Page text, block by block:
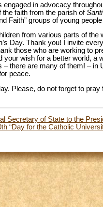
engaged in advocacy
the faith from the parish of
Faith” groups of young
from various parts of
Day. Thank you! I invite
those who are working to
your wish for a better world, a
– there are many of them! –
peace.
Please, do not forget to
Secretary of State to the
“Day for the Catholic